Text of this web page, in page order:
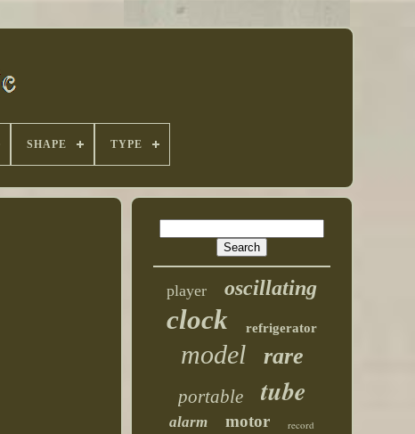
SHAPE TYPE
player oscillating
clock refrigerator
model rare
portable tube
alarm motor record